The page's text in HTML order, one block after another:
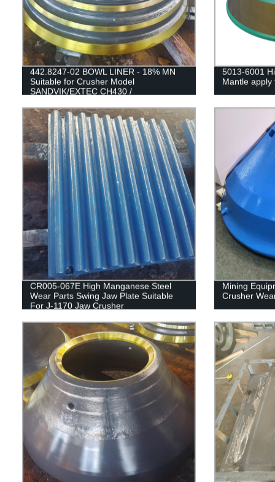
442.8247-02 BOWL LINER - 18% MN
Suitable for Crusher Model
SANDVIK/EXTEC CH430 /
5013-6001
Mantle apply
CR005-067E High Manganese Steel
Wear Parts Swing Jaw Plate Suitable
For J-1170 Jaw Crusher
Mining
Crusher